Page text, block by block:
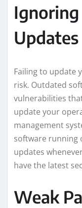
Updates
Failing to update
risk. Outdated
vulnerabilities
update your
management
software running
updates
have the latest
Weak